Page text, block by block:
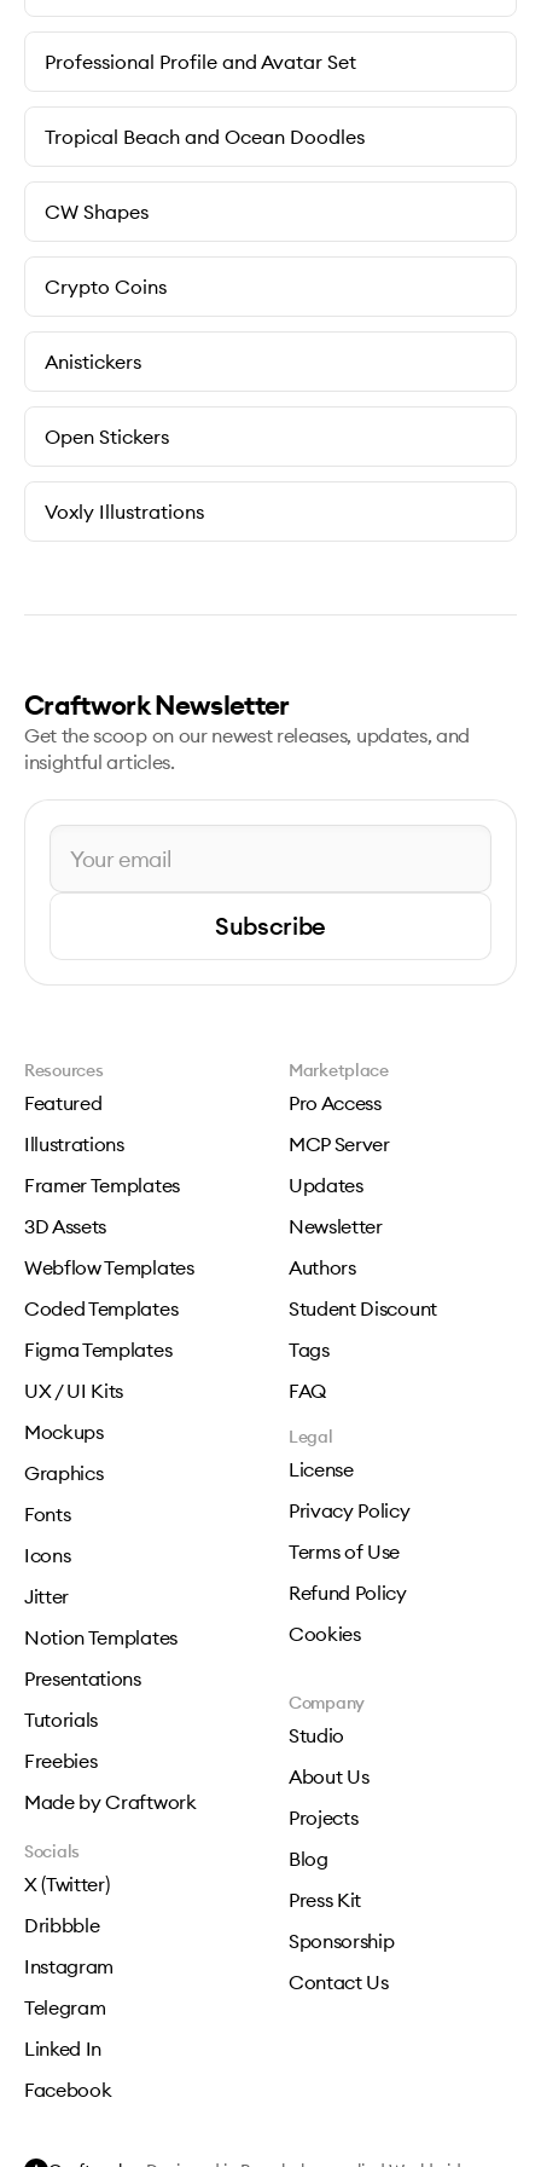
Professional Profile and Avatar Set
Tropical Beach and Ocean Doodles
CW Shapes
Crypto Coins
Anistickers
Open Stickers
Voxly Illustrations
Craftwork Newsletter
Get the scoop on our newest releases, updates, and
insightful articles.
Subscribe
Resources
Featured
Illustrations
Framer Templates
3D Assets
Webflow Templates
Coded Templates
Figma Templates
UX / UI Kits
Mockups
Graphics
Fonts
Icons
Jitter
Notion Templates
Presentations
Tutorials
Freebies
Made by Craftwork
Marketplace
Pro Access
MCP Server
Updates
Newsletter
Authors
Student Discount
Tags
FAQ
Legal
License
Privacy Policy
Terms of Use
Refund Policy
Cookies
Company
Studio
About Us
Projects
Blog
Press Kit
Sponsorship
Contact Us
Socials
X (Twitter)
Dribbble
Instagram
Telegram
Linked In
Facebook